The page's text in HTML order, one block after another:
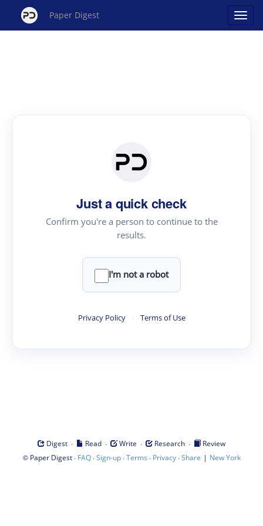
Paper Digest
Just a quick check
Confirm you're a person to continue to the
results.
I'm not a robot
Privacy Policy · Terms of Use
Digest · Read · Write · Research ·
Review
© Paper Digest· FAQ·Sign-up·Terms · Privacy·Share | New York